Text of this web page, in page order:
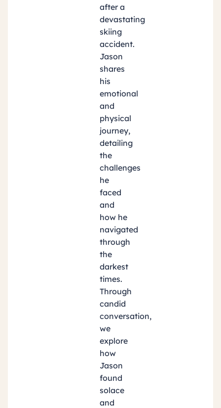
after a
devastating
skiing
accident.
Jason
shares
his
emotional
and
physical
journey,
detailing
the
challenges
he
faced
and
how he
navigated
through
the
darkest
times.
Through
candid
conversation,
we
explore
how
Jason
found
solace
and